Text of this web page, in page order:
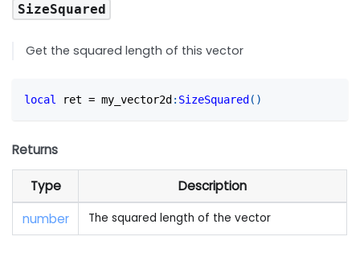
SizeSquared
Get the squared length of this vector
local ret = my_vector2d : SizeSquared ( )
Returns
Type
Description
number
The squared length of the vector